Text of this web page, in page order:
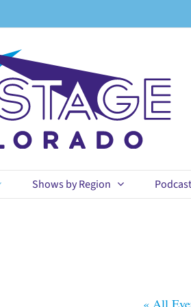
Shows by Region Podcast
« All